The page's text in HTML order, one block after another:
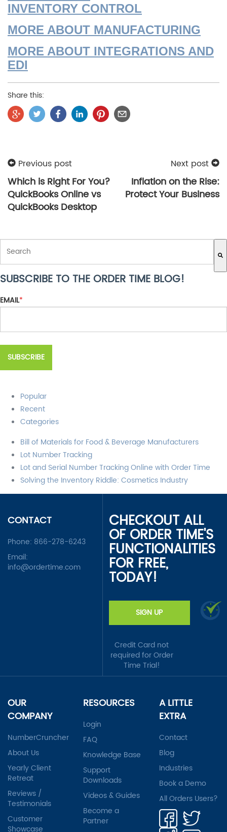
INVENTORY CONTROL
MORE ABOUT MANUFACTURING
MORE ABOUT INTEGRATIONS AND
EDI
Share this:
Previous post
Which is Right For You?
QuickBooks Online vs
QuickBooks Desktop
Next post
Inflation on the Rise:
Protect Your Business
THIS IS A SEARCH FIELD WITH AN AUTO-SUGGEST FEATURE
There are no suggestions because the search field is empty.
SUBSCRIBE TO THE ORDER TIME BLOG!
EMAIL*
Popular
Recent
Categories
Bill of Materials for Food & Beverage Manufacturers
Lot Number Tracking
Lot and Serial Number Tracking Online with Order Time
Solving the Inventory Riddle: Cosmetics Industry
CONTACT
Phone: 866-278-6243
Email:
info@ordertime.com
CHECKOUT ALL
OF ORDER TIME'S
FUNCTIONALITIES
FOR FREE,
TODAY!
SIGN UP
Credit Card not
required for Order
Time Trial!
OUR
COMPANY
NumberCruncher
About Us
Yearly Client
Retreat
Reviews /
Testimonials
Customer
Showcase
RESOURCES
Login
FAQ
Knowledge Base
Support
Downloads
Videos & Guides
Become a
Partner
A LITTLE
EXTRA
Contact
Blog
Industries
Book a Demo
All Orders Users?